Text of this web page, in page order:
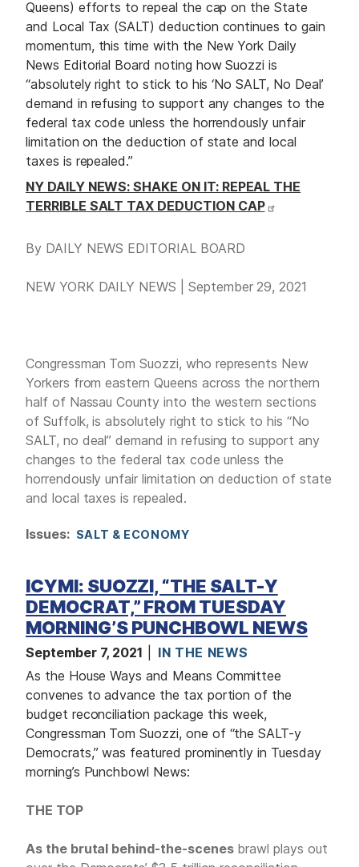
Queens) efforts to repeal the cap on the State
and Local Tax (SALT) deduction continues to gain
momentum, this time with the New York Daily
News Editorial Board noting how Suozzi is
“absolutely right to stick to his ‘No SALT, No Deal’
demand in refusing to support any changes to the
federal tax code unless the horrendously unfair
limitation on the deduction of state and local
taxes is repealed.”
NY DAILY NEWS: SHAKE ON IT: REPEAL THE
TERRIBLE SALT TAX DEDUCTION CAP
By DAILY NEWS EDITORIAL BOARD
NEW YORK DAILY NEWS | September 29, 2021
Congressman Tom Suozzi, who represents New
Yorkers from eastern Queens across the northern
half of Nassau County into the western sections
of Suffolk, is absolutely right to stick to his “No
SALT, no deal” demand in refusing to support any
changes to the federal tax code unless the
horrendously unfair limitation on deduction of state
and local taxes is repealed.
Issues: SALT & ECONOMY
ICYMI: SUOZZI, “THE SALT-Y
DEMOCRAT,” FROM TUESDAY
MORNING’S PUNCHBOWL NEWS
September 7, 2021
IN THE NEWS
As the House Ways and Means Committee
convenes to advance the tax portion of the
budget reconciliation package this week,
Congressman Tom Suozzi, one of “the SALT-y
Democrats,” was featured prominently in Tuesday
morning’s Punchbowl News:
THE TOP
As the brutal behind-the-scenesbrawl plays out